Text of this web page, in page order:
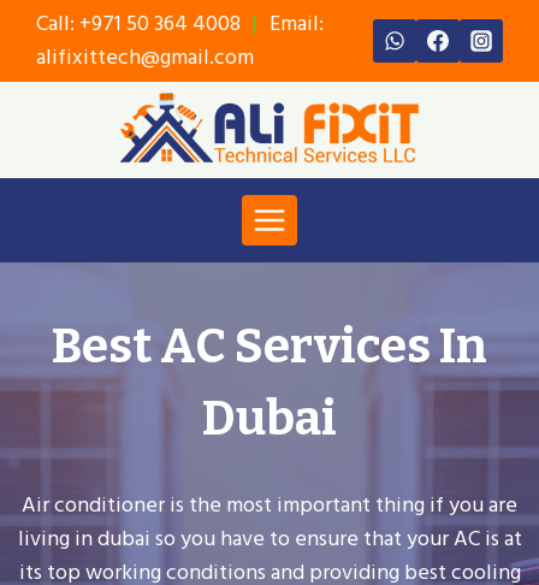
Skip
content
Call: +971 50 364 4008 | Email:
alifixittech@gmail.com
Best AC Services In
Dubai
Air conditioner is the most important thing if you are
living in dubai so you have to ensure that your AC is at
its top working conditions and providing best cooling